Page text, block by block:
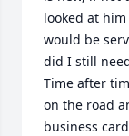
looked at
would be
did I still
Time after
on the road
business